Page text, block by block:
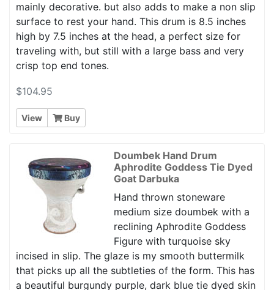
mainly decorative. but also adds to make a non slip
surface to rest your hand. This drum is 8.5 inches
high by 7.5 inches at the head, a perfect size for
traveling with, but still with a large bass and very
crisp top end tones.
$104.95
View Buy
Doumbek Hand Drum
Aphrodite Goddess Tie Dyed
Goat Darbuka
Hand thrown stoneware
medium size doumbek with a
reclining Aphrodite Goddess
Figure with turquoise sky
incised in slip. The glaze is my smooth buttermilk
that picks up all the subtleties of the form. This has
a beautiful burgundy purple, dark blue tie dyed skin